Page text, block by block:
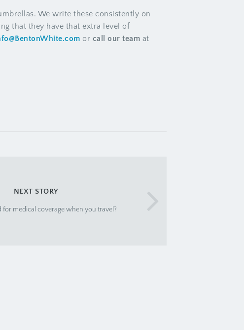
We write these consistently on
that they have that extra level of
or call our team at
NEXT STORY
for medical coverage when you travel?